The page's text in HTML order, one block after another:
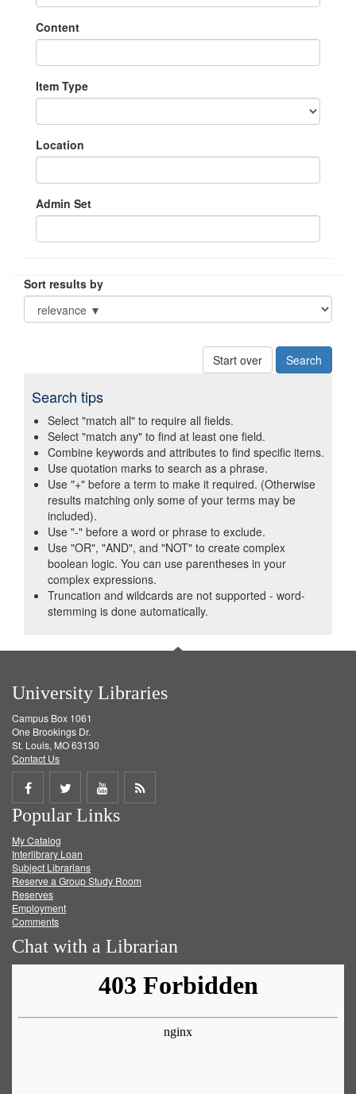
Content
Item Type
Location
Admin Set
Sort results by
Start over
Search tips
Select "match all" to require all fields.
Select "match any" to find at least one field.
Combine keywords and attributes to find specific items.
Use quotation marks to search as a phrase.
Use "+" before a term to make it required. (Otherwise
results matching only some of your terms may be
included).
Use "-" before a word or phrase to exclude.
Use "OR", "AND", and "NOT" to create complex
boolean logic. You can use parentheses in your
complex expressions.
Truncation and wildcards are not supported - word-
stemming is done automatically.
University Libraries
Campus Box 1061
One Brookings Dr.
St. Louis, MO 63130
Contact Us
Share
on
Facebook
Share
on
Twitter
Share
on
Get
Popular Links
My Catalog
Interlibrary Loan
Subject Librarians
Reserve a Group Study Room
Reserves
Employment
Comments
Chat with a Librarian